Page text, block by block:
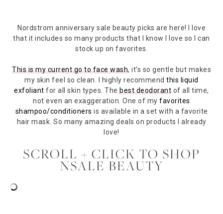
Nordstrom anniversary sale beauty picks are here! I love
that it includes so many products that I know I love so I can
stock up on favorites.
This is my current go to face wash, it’s so gentle but makes
my skin feel so clean. I highly recommendthis liquid
exfoliant for all skin types. Thebest deodorant of all time,
not even an exaggeration. One of myfavorites
shampoo/conditioners is available in a set with a favorite
hair mask. So many amazing deals on products I already
love!
SCROLL + CLICK TO SHOP
NSALE BEAUTY